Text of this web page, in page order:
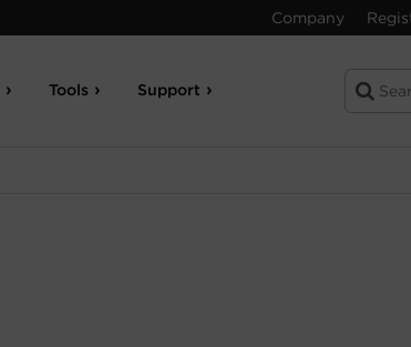
Company
Tools Support